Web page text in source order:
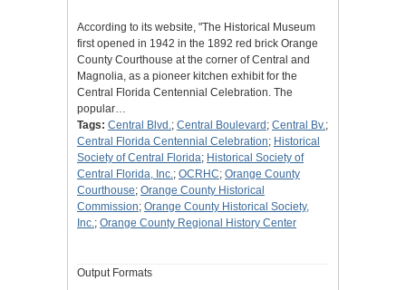
According to its website, "The Historical Museum
first opened in 1942 in the 1892 red brick Orange
County Courthouse at the corner of Central and
Magnolia, as a pioneer kitchen exhibit for the
Central Florida Centennial Celebration. The
popular…
Tags: Central Blvd.; Central Boulevard ; Central Bv.;
Central Florida Centennial Celebration; Historical
Society of Central Florida; Historical Society of
Central Florida, Inc.; OCRHC; Orange County
Courthouse; Orange County Historical
Commission; Orange County Historical Society,
Inc.; Orange County Regional History Center
Output Formats